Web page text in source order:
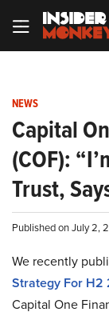
NEWS
Capital
(COF):
Trust,
Published on July 2,
We recently
Strategy For H2
Capital One